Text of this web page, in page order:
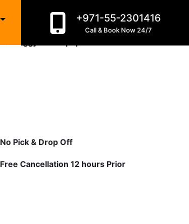
+971-55-2301416
Call & Book Now 24/7
No Pick & Drop Off
Free Cancellation 12 hours Prior